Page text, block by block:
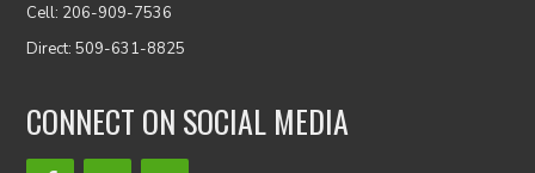
Cell: 206-909-7536
Direct: 509-631-8825
CONNECT ON SOCIAL MEDIA